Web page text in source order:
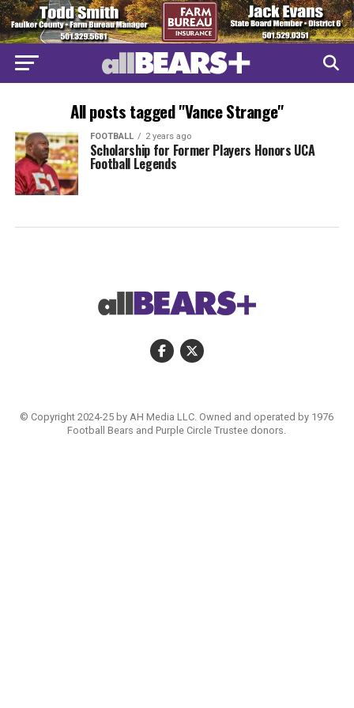
All posts tagged "Vance Strange"
FOOTBALL 2 years ago
Scholarship for Former Players Honors UCA
Football Legends
© Copyright 2024-25 by AH Media LLC. Owned and operated by 1976
Football Bears and Purple Circle Trustee donors.